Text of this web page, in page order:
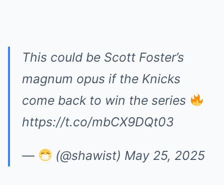
This could be Scott Foster’s
magnum opus if the Knicks
come back to win the series
https://t.co/mbCX9DQt03
— (@shawist) May 25, 2025